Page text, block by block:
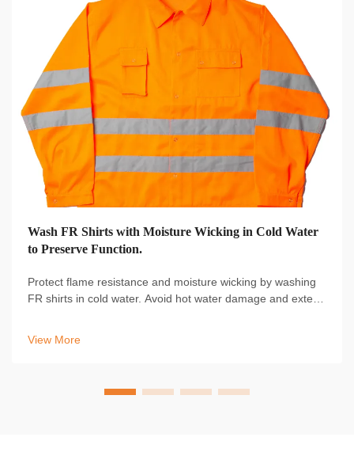
Wash FR Shirts with Moisture Wicking in Cold Water
to Preserve Function.
Protect flame resistance and moisture wicking by washing
FR shirts in cold water. Avoid hot water damage and extend
View More